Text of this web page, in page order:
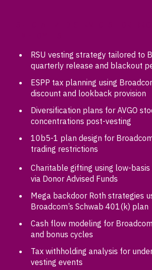
RSU vesting strategy tailored to
quarterly release and blackout
ESPP tax planning using
discount and lookback provision
Diversification plans for AVGO
concentrations post-vesting
10b5-1 plan design for
trading restrictions
Charitable gifting using low-basis
via Donor Advised Funds
Mega backdoor Roth strategies
Broadcom’s Schwab 401(k) plan
Cash flow modeling for
and bonus cycles
Tax withholding analysis for
vesting events